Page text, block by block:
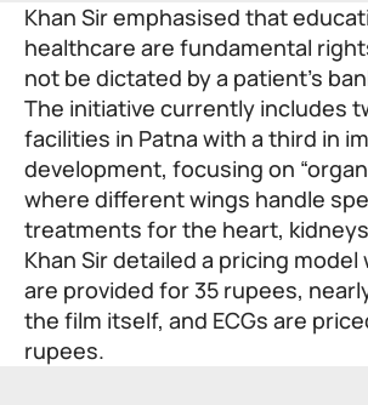
Khan Sir emphasised that
healthcare are fundamental
not be dictated by a patient’s
The initiative currently includes
facilities in Patna with a third in
development, focusing on
where different wings handle
treatments for the heart,
Khan Sir detailed a pricing model
are provided for 35 rupees,
the film itself, and ECGs are
rupees.